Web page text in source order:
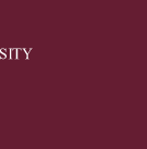
Fellow
Party
University